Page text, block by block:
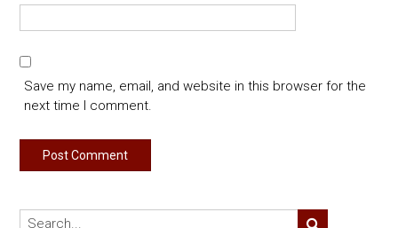
Save my name, email, and website in this browser for the
next time I comment.